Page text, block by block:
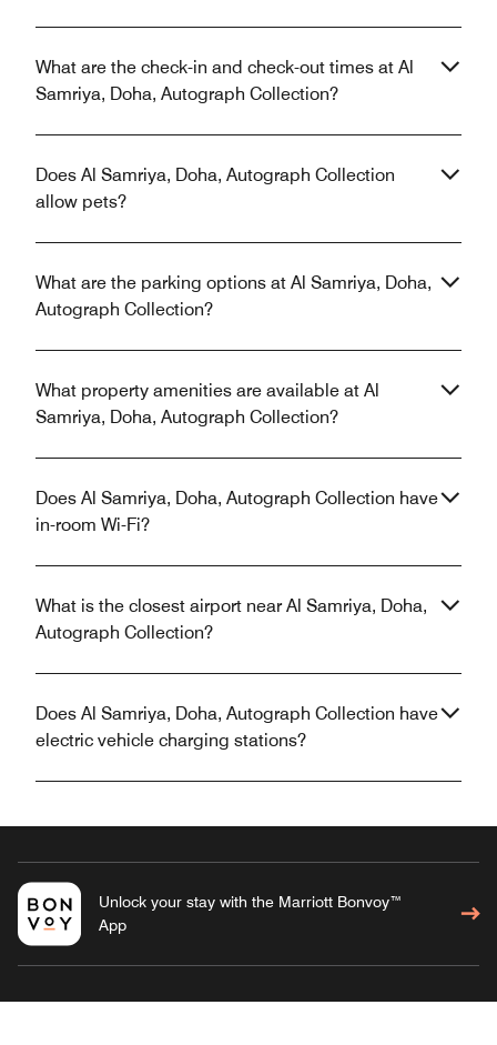
What are the check-in and check-out times at Al
Samriya, Doha, Autograph Collection?
Does Al Samriya, Doha, Autograph Collection
allow pets?
What are the parking options at Al Samriya, Doha,
Autograph Collection?
What property amenities are available at Al
Samriya, Doha, Autograph Collection?
Does Al Samriya, Doha, Autograph Collection have
in-room Wi-Fi?
What is the closest airport near Al Samriya, Doha,
Autograph Collection?
Does Al Samriya, Doha, Autograph Collection have
electric vehicle charging stations?
Unlock your stay with the Marriott Bonvoy™
App